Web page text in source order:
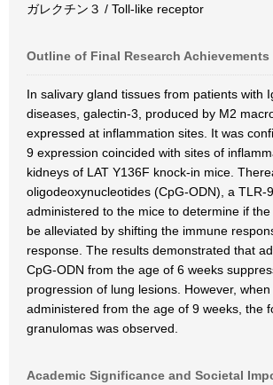
ガレクチン３ / Toll-like receptor
Outline of Final Research Achievements
In salivary gland tissues from patients with
diseases, galectin-3, produced by M2
expressed at inflammation sites. It was
9 expression coincided with sites of
kidneys of LAT Y136F knock-in mice.
oligodeoxynucleotides (CpG-ODN), a TLR-
administered to the mice to determine if the
be alleviated by shifting the immune
response. The results demonstrated that
CpG-ODN from the age of 6 weeks
progression of lung lesions. However,
administered from the age of 9 weeks, the
granulomas was observed.
Academic Significance and Societal